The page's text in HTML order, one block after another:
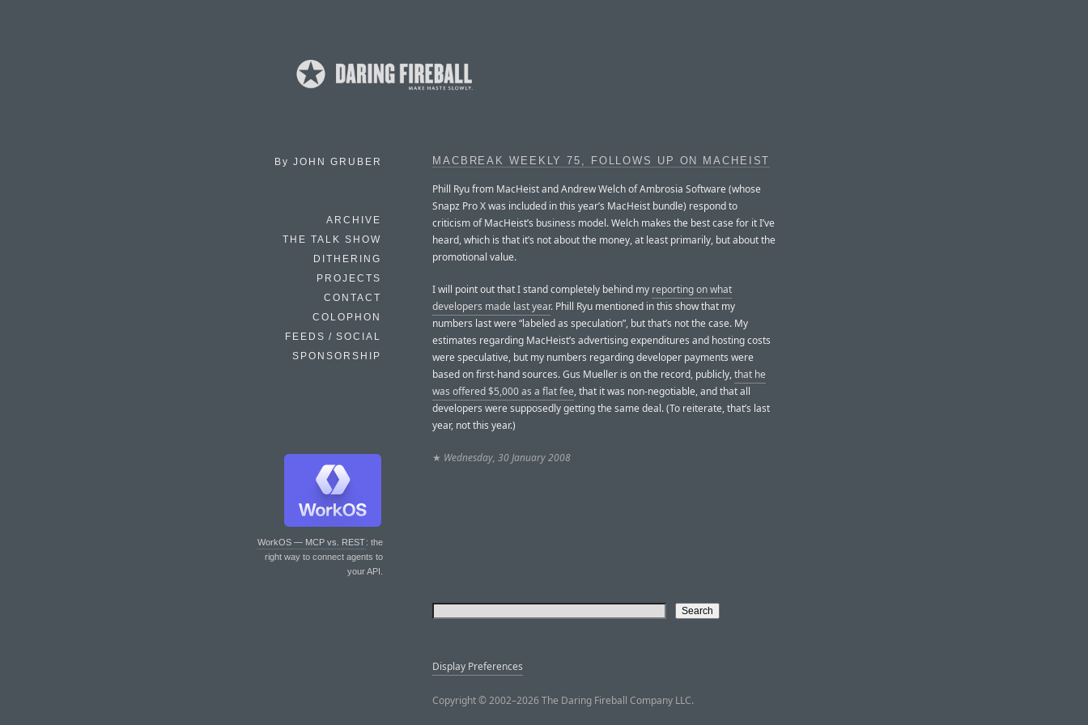
By JOHN GRUBER
ARCHIVE
THE TALK SHOW
DITHERING
PROJECTS
CONTACT
COLOPHON
FEEDS / SOCIAL
SPONSORSHIP
WorkOS — MCP vs. REST: the
right way to connect agents to
your API.
MACBREAK WEEKLY 75, FOLLOWS UP ON MACHEIST
Phill Ryu from MacHeist and Andrew Welch of Ambrosia Software (whose
Snapz Pro X was included in this year’s MacHeist bundle) respond to
criticism of MacHeist’s business model. Welch makes the best case for it I’ve
heard, which is that it’s not about the money, at least primarily, but about the
promotional value.
I will point out that I stand completely behind my reporting on what
developers made last year. Phill Ryu mentioned in this show that my
numbers last were “labeled as speculation”, but that’s not the case. My
estimates regarding MacHeist’s advertising expenditures and hosting costs
were speculative, but my numbers regarding developer payments were
based on first-hand sources. Gus Mueller is on the record, publicly,that he
was offered $5,000 as a flat fee, that it was non-negotiable, and that all
developers were supposedly getting the same deal. (To reiterate, that’s last
year, not this year.)
★ Wednesday, 30 January 2008
Display Preferences
Copyright © 2002–2026 The Daring Fireball Company LLC.